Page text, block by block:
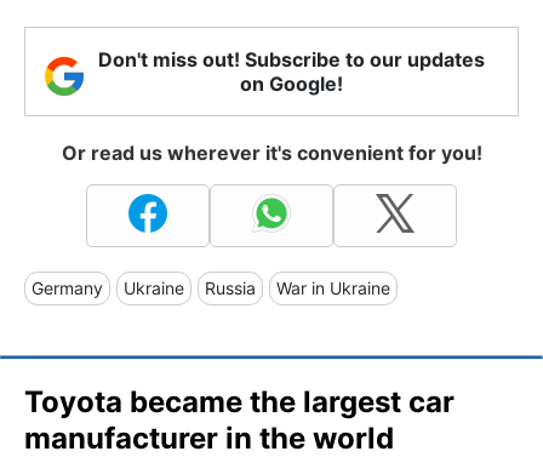
Don't miss out! Subscribe to our updates
on Google!
Or read us wherever it's convenient for you!
Germany Ukraine Russia War in Ukraine
Toyota became the largest car
manufacturer in the world